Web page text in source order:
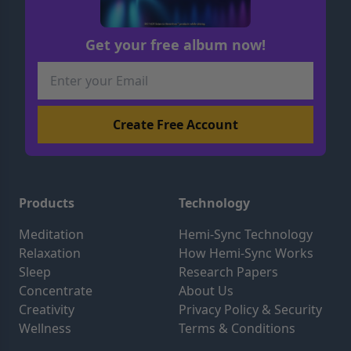
Get your free album now!
Products
Meditation
Relaxation
Sleep
Concentrate
Creativity
Wellness
Technology
Hemi-Sync Technology
How Hemi-Sync Works
Research Papers
About Us
Privacy Policy & Security
Terms & Conditions